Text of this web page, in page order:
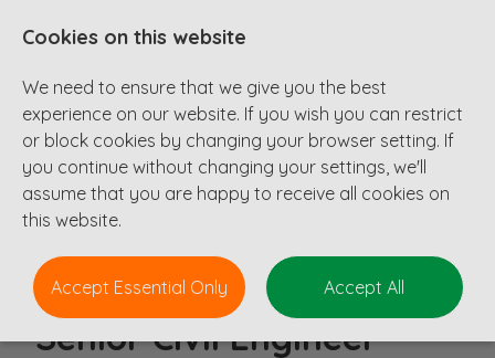
Senior Civil Engineer
Cookies on this website
We need to ensure that we give you the best
experience on our website. If you wish you can restrict
or block cookies by changing your browser setting. If
you continue without changing your settings, we'll
assume that you are happy to receive all cookies on
this website.
Accept Essential Only Accept All